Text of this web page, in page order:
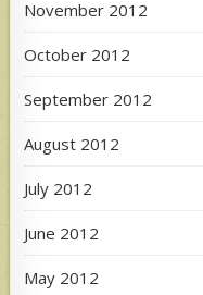
November 2012
October 2012
September 2012
August 2012
July 2012
June 2012
May 2012